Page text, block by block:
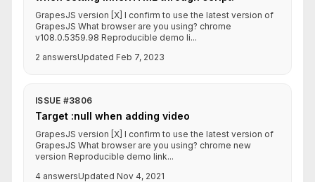
GrapesJS version [X] I confirm to use the latest version of
GrapesJS What browser are you using? chrome
v108.0.5359.98 Reproducible demo li...
2 answersUpdated Feb 7, 2023
ISSUE #3806
Target :null when adding video
GrapesJS version [X] I confirm to use the latest version of
GrapesJS What browser are you using? chrome new
version Reproducible demo link...
4 answersUpdated Nov 4, 2021